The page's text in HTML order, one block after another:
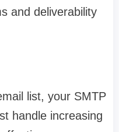
and deliverability
list, your SMTP
handle increasing